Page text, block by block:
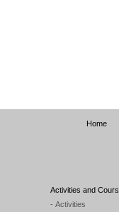
Home
Activities and
- Activities